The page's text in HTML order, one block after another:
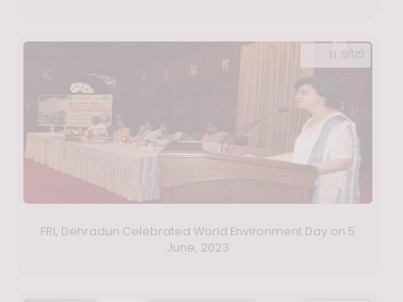
FRI, Dehradun Celebrated World Environment Day on 5
June, 2023
11 फ़ोटो